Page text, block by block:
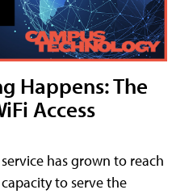
Happens: The
Access
has grown to reach
to serve the